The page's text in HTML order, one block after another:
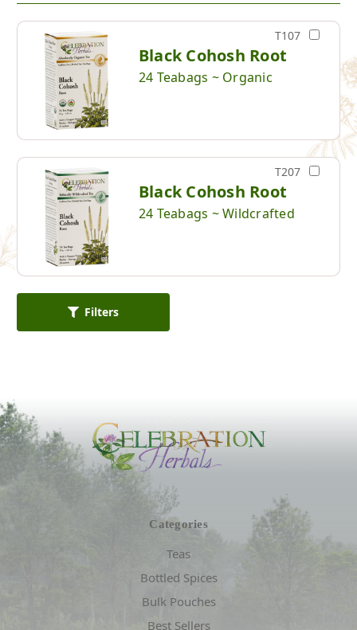
Filters
T107
Black Cohosh Root
24 Teabags ~ Organic
T207
Black Cohosh Root
24 Teabags ~ Wildcrafted
Categories
Teas
Bottled Spices
Bulk Pouches
Best Sellers